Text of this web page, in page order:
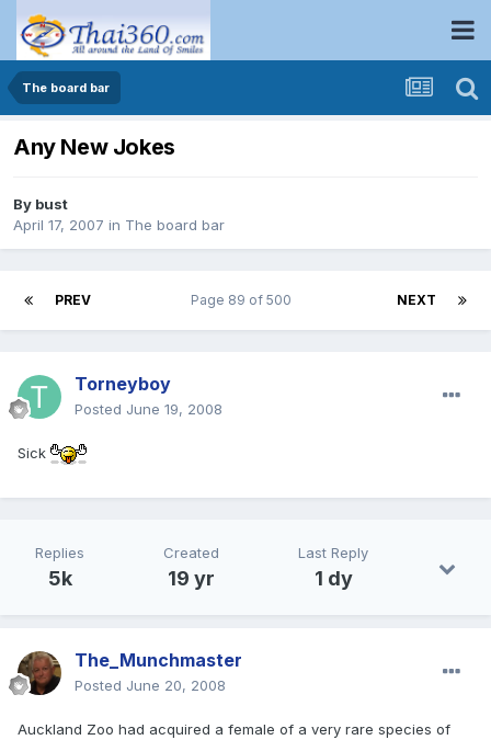
The board bar
Any New Jokes
By bust
April 17, 2007 in The board bar
PREV NEXT
Page 89 of 500
Torneyboy
Posted June 19, 2008
Sick
Replies
5k
Created
19 yr
Last Reply
1 dy
The_Munchmaster
Posted June 20, 2008
Auckland Zoo had acquired a female of a very rare species of